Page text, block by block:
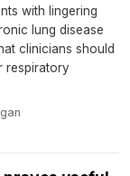
with lingering
lung disease
clinicians should
respiratory
·